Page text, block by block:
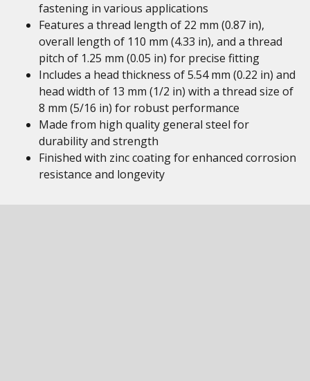
fastening in various applications
Features a thread length of 22 mm (0.87 in),
overall length of 110 mm (4.33 in), and a thread
pitch of 1.25 mm (0.05 in) for precise fitting
Includes a head thickness of 5.54 mm (0.22 in) and
head width of 13 mm (1/2 in) with a thread size of
8 mm (5/16 in) for robust performance
Made from high quality general steel for
durability and strength
Finished with zinc coating for enhanced corrosion
resistance and longevity